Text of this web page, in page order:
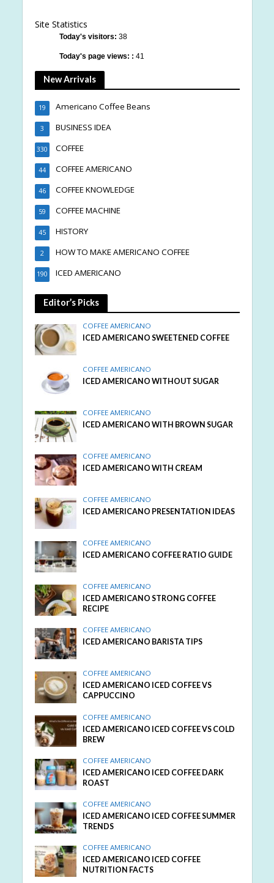
Site Statistics
Today's visitors: 38
Today's page views: : 41
New Arrivals
Americano Coffee Beans
19
BUSINESS IDEA
3
COFFEE
330
COFFEE AMERICANO
44
COFFEE KNOWLEDGE
46
COFFEE MACHINE
59
HISTORY
45
HOW TO MAKE AMERICANO COFFEE
2
ICED AMERICANO
190
Editor’s Picks
COFFEE AMERICANO
ICED AMERICANO SWEETENED COFFEE
COFFEE AMERICANO
ICED AMERICANO WITHOUT SUGAR
COFFEE AMERICANO
ICED AMERICANO WITH BROWN SUGAR
COFFEE AMERICANO
ICED AMERICANO WITH CREAM
COFFEE AMERICANO
ICED AMERICANO PRESENTATION IDEAS
COFFEE AMERICANO
ICED AMERICANO COFFEE RATIO GUIDE
COFFEE AMERICANO
ICED AMERICANO STRONG COFFEE
RECIPE
COFFEE AMERICANO
ICED AMERICANO BARISTA TIPS
COFFEE AMERICANO
ICED AMERICANO ICED COFFEE VS
CAPPUCCINO
COFFEE AMERICANO
ICED AMERICANO ICED COFFEE VS COLD
BREW
COFFEE AMERICANO
ICED AMERICANO ICED COFFEE DARK
ROAST
COFFEE AMERICANO
ICED AMERICANO ICED COFFEE SUMMER
TRENDS
COFFEE AMERICANO
ICED AMERICANO ICED COFFEE
NUTRITION FACTS